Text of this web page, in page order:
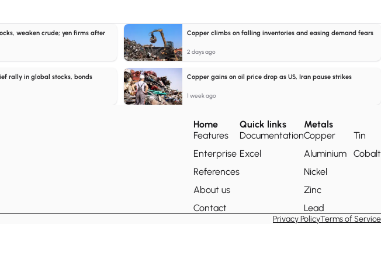
weaken crude; yen firms after
Copper climbs on falling inventories and easing demand fears
2 days ago
rally in global stocks, bonds Copper gains on oil price drop as US, Iran pause strikes
1 week ago
Home
Features
Enterprise
References
About us
Contact
Quick links
Documentation
Excel
Metals
Copper
Aluminium
Nickel
Zinc
Lead
Tin
Cobalt
Privacy PolicyTerms of Service